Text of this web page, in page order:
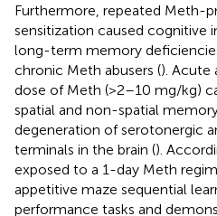
Furthermore, repeated Meth-
sensitization caused cognitive
long-term memory
chronic Meth abusers (). Acute
dose of Meth (>2–10 mg/kg)
spatial and non-spatial
degeneration of serotonergic
terminals in the brain ().
exposed to a 1-day Meth
appetitive maze sequential
performance tasks and